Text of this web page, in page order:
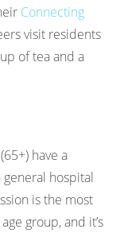
Connecting
visit residents
of tea and a
have a
hospital
is the most
group, and it’s